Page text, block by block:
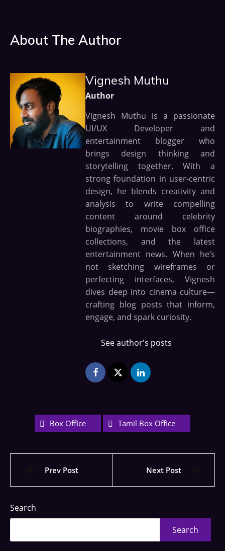
About The Author
Vignesh Muthu
Author
Vignesh Muthu is a passionate
UI/UX Developer and
entertainment blogger who
brings design thinking and
storytelling together. With a
strong foundation in user-centric
design, he blends creativity and
analysis to write compelling
content around celebrity
biographies, movie box office
collections, and the latest
entertainment news. When he’s
not sketching wireframes or
perfecting interfaces, Vignesh
dives deep into cinema culture—
crafting blog posts that inform,
engage, and spark curiosity.
See author's posts
Box Office Tamil Box Office
Prev Post Next Post
Search
Search